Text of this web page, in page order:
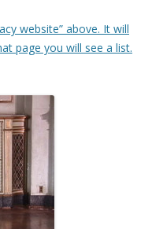
website” above. It will
page you will see a list.